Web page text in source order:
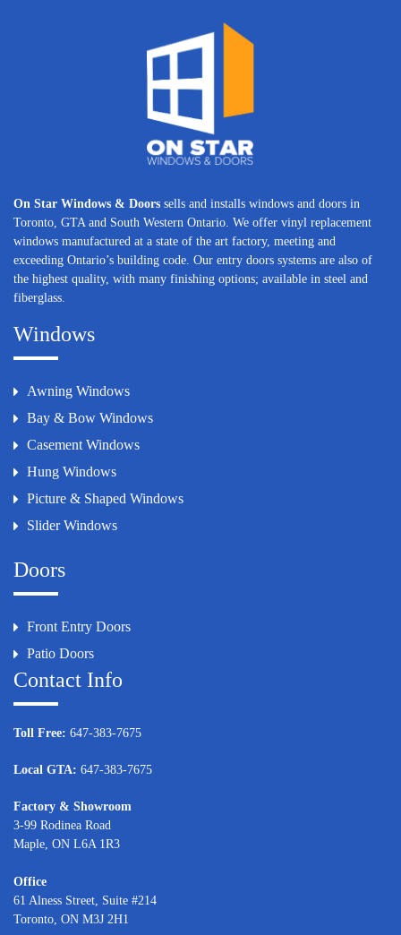
On Star Windows & Doors sells and installs windows and doors in
Toronto, GTA and South Western Ontario. We offer vinyl replacement
windows manufactured at a state of the art factory, meeting and
exceeding Ontario’s building code. Our entry doors systems are also of
the highest quality, with many finishing options; available in steel and
fiberglass.
Windows
Awning Windows
Bay & Bow Windows
Casement Windows
Hung Windows
Picture & Shaped Windows
Slider Windows
Doors
Front Entry Doors
Patio Doors
Contact Info
Toll Free: 647-383-7675
Local GTA: 647-383-7675
Factory & Showroom
3-99 Rodinea Road
Maple, ON L6A 1R3
Office
61 Alness Street, Suite #214
Toronto, ON M3J 2H1